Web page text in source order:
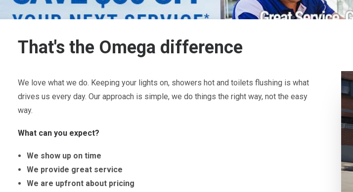
That's the Omega difference
We love what we do. Keeping your lights on, showers hot and toilets flushing is what
drives us every day. Our approach is simple, we do things the right way, not the easy
way.
What can you expect?
We show up on time
We provide great service
We are upfront about pricing